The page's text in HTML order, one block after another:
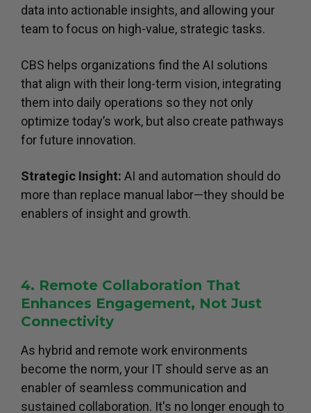
data into actionable insights, and allowing your
team to focus on high-value, strategic tasks.
CBS helps organizations find the AI solutions
that align with their long-term vision, integrating
them into daily operations so they not only
optimize today’s work, but also create pathways
for future innovation.
Strategic Insight: AI and automation should do
more than replace manual labor—they should be
enablers of insight and growth.
4. Remote Collaboration That
Enhances Engagement, Not Just
Connectivity
As hybrid and remote work environments
become the norm, your IT should serve as an
enabler of seamless communication and
sustained collaboration. It's no longer enough to